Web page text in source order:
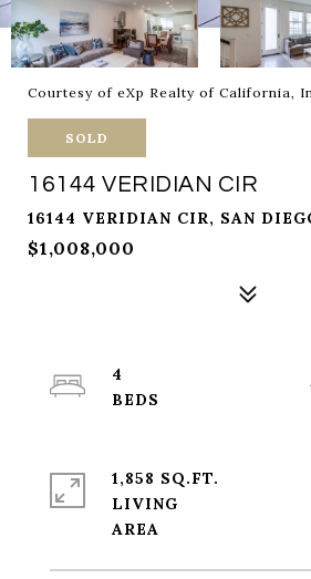
Courtesy of eXp Realty of California,
SOLD
16144 VERIDIAN CIR
16144 VERIDIAN CIR, SAN
$1,008,000
4
1,858 SQ.FT.
LIVING